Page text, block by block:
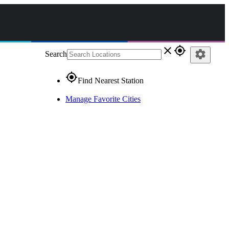
Search close gps_fixed
gps_fixedFind Nearest Station
Manage Favorite Cities
settings